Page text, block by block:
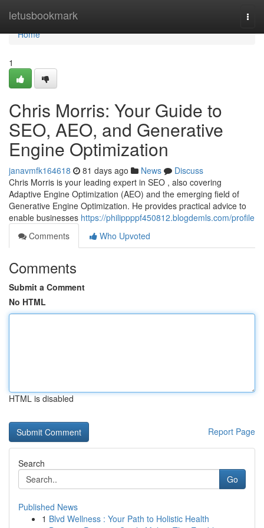
letusbookmark
Home
Home
1
Chris Morris: Your Guide to
SEO, AEO, and Generative
Engine Optimization
janavmfk164618 81 days ago News
Discuss
Chris Morris is your leading expert in SEO , also covering
Adaptive Engine Optimization (AEO) and the emerging field of
Generative Engine Optimization. He provides practical advice to
enable businesses https://philippppf450812.blogdemls.com/profile
Comments
Who Upvoted
Comments
Submit a Comment
No HTML
HTML is disabled
Report Page
Search
Go
Published News
1 Blvd Wellness : Your Path to Holistic Health